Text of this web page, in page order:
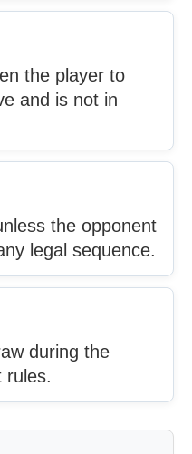
the player to
and is not in
the opponent
legal sequence.
during the
rules.